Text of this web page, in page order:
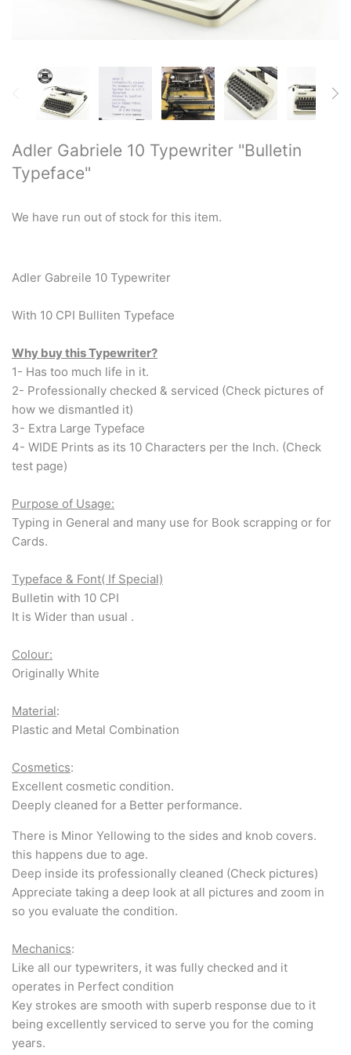
Adler Gabriele 10 Typewriter "Bulletin
Typeface"
We have run out of stock for this item.
Adler Gabreile 10 Typewriter
With 10 CPI Bulliten Typeface
Why buy this Typewriter?
1- Has too much life in it.
2- Professionally checked & serviced (Check pictures of
how we dismantled it)
3- Extra Large Typeface
4- WIDE Prints as its 10 Characters per the Inch. (Check
test page)
Purpose of Usage:
Typing in General and many use for Book scrapping or for
Cards.
Typeface & Font( If Special)
Bulletin with 10 CPI
It is Wider than usual .
Colour:
Originally White
Material:
Plastic and Metal Combination
Cosmetics:
Excellent cosmetic condition.
Deeply cleaned for a Better performance.
There is Minor Yellowing to the sides and knob covers.
this happens due to age.
Deep inside its professionally cleaned (Check pictures)
Appreciate taking a deep look at all pictures and zoom in
so you evaluate the condition.
Mechanics:
Like all our typewriters, it was fully checked and it
operates in Perfect condition
Key strokes are smooth with superb response due to it
being excellently serviced to serve you for the coming
years.
Restored typewriters with NEW
Typewriter Gift ideas
Military and war related
typewriters
Portable typewriters
Pre 1950's Classic typewriters
Typewriters
Hebrew & Yiddish Typewriters
Arabic & Farsi Typewriters
Pre-order your typewriter
German QWERTZ Keyboard.
Typewriter for less than £150